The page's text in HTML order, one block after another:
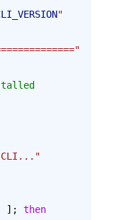
"
CLI..."
]; then